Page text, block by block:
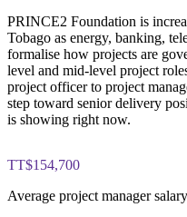
Offers flexible delivery
Strengthens in-house
Enquire with us
PRINCE2 Foundation
lifetime credential)
PRINCE2 Foundation is
Tobago as energy, banking,
formalise how projects are
level and mid-level project
project officer to project
step toward senior delivery
is showing right now.
TT$154,700
Average project manager